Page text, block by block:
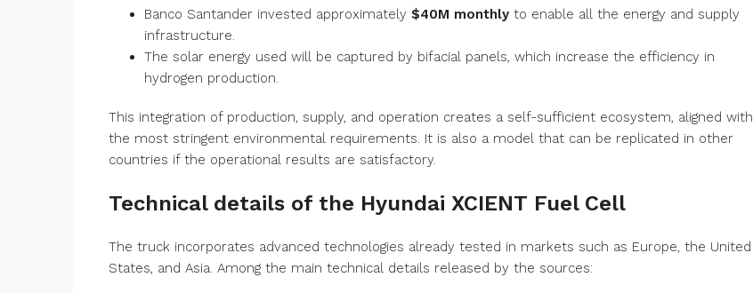
Banco Santander invested approximately $40M monthly to enable all the energy and supply
infrastructure.
The solar energy used will be captured by bifacial panels, which increase the efficiency in
hydrogen production.
This integration of production, supply, and operation creates a self-sufficient ecosystem, aligned with
the most stringent environmental requirements. It is also a model that can be replicated in other
countries if the operational results are satisfactory.
Technical details of the Hyundai XCIENT Fuel Cell
The truck incorporates advanced technologies already tested in markets such as Europe, the United
States, and Asia. Among the main technical details released by the sources: